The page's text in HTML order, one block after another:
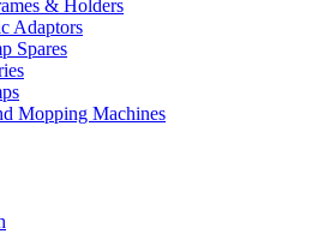
& Holders
Adaptors
Spares
Mopping Machines